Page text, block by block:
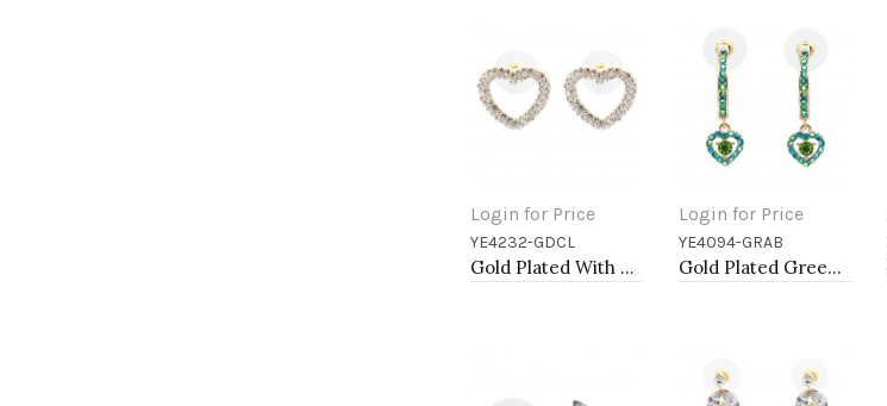
Login for Price
Add to Cart
YE4232-GDCL
Gold Plated With Clear Crystal Heart Shape Post Earrings
Login for Price
Add to Cart
YE4094-GRAB
Gold Plated Green AB Crystal Hoop Earrings